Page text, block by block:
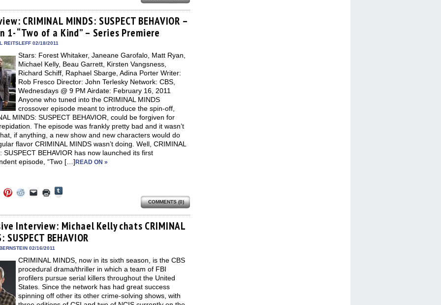
Twitter
new
window)
Pinterest
(Opens
in
new
window)
Reddit
(Opens
in
new
window)
link
to
a
friend
(Opens
in
window)
in
new
window)
Tumblr
(Opens
in
new
window)
CRIMINAL MINDS: SUSPECT BEHAVIOR –
1- “Two of a Kind” – Series Premiere
REITSLEFF 02/18/2011
Stars: Forest Whitaker, Janeane Garofalo, Matt Ryan,
Michael Kelly, Beau Garrett, Kirsten Vangsness,
Richard Schiff, Raphael Sbarge, Adina Porter Writer:
Rob Fresco Director: John Terlesky Network: CBS,
Wednesdays @ 9 PM Airdate: February 16, 2011
Anyone who tuned into the CRIMINAL MINDS
crossover episode meant to introduce the spin-off,
MINDS: SUSPECT BEHAVIOR, could be forgiven for
The episode was frankly pretty bad and it wasn’t
if anything, a new show and new characters would do
flavor CRIMINAL MINDS wasn’t doing. Well, CRIMINAL
SUSPECT BEHAVIOR has now launched its first
episode, “Two […] READ ON »
Twitter
Click
to
Pinterest
(Opens
in
new
window)
Click
to
Reddit
(Opens
in
new
window)
Click
to
link
to
a
friend
(Opens
in
window)
Click
to
in
new
window)
Tumblr
(Opens
in
new
window)
COMMENTS (0)
Interview: Michael Kelly chats CRIMINAL
SUSPECT BEHAVIOR
02/16/2011
CRIMINAL MINDS, now in its sixth season, is the CBS
procedural drama/thriller in which a team of FBI
profilers pursue serial killers throughout the United
States. Since the network has had great success
spinning off other its other crime-solving shows, with